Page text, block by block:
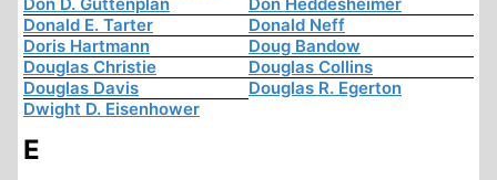
Donald E. Tarter
Donald Neff
Doris Hartmann
Doug Bandow
Douglas Christie
Douglas Collins
Douglas Davis
Douglas R. Egerton
Dwight D. Eisenhower
E